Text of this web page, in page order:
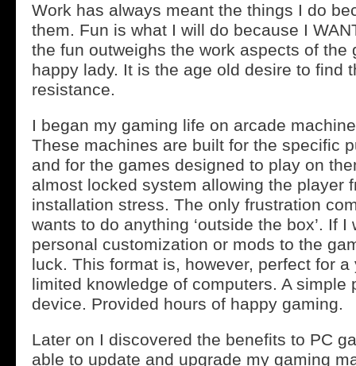
Work has always meant the things I do
them. Fun is what I will do because I
the fun outweighs the work aspects of the
happy lady. It is the age old desire to find
resistance.
I began my gaming life on arcade
These machines are built for the specific
and for the games designed to play on
almost locked system allowing the player
installation stress. The only frustration
wants to do anything ‘outside the box’. If I
personal customization or mods to the
luck. This format is, however, perfect for a
limited knowledge of computers. A simple
device. Provided hours of happy gaming.
Later on I discovered the benefits to PC
able to update and upgrade my gaming